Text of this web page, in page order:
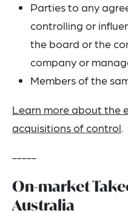
Parties to any
controlling or
the board or the
company or
Members of the
Learn more about the
acquisitions of control.
-----
On-market
Australia